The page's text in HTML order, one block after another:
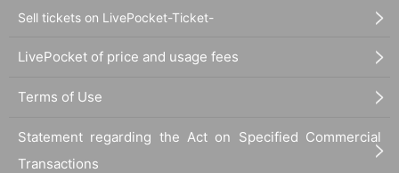
Sell tickets on LivePocket-Ticket-
LivePocket of price and usage fees
Terms of Use
Statement regarding the Act on Specified Commercial
Transactions